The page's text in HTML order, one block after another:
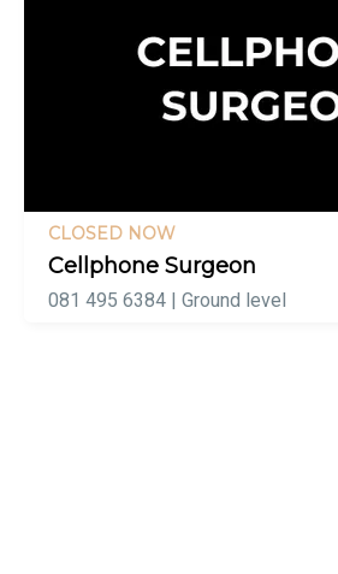
CLOSED NOW
Cellphone Surgeon
081 495 6384 | Ground level